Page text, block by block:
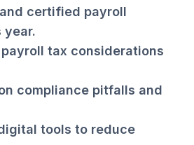
certified payroll
year.
payroll tax considerations
compliance pitfalls and
tools to reduce